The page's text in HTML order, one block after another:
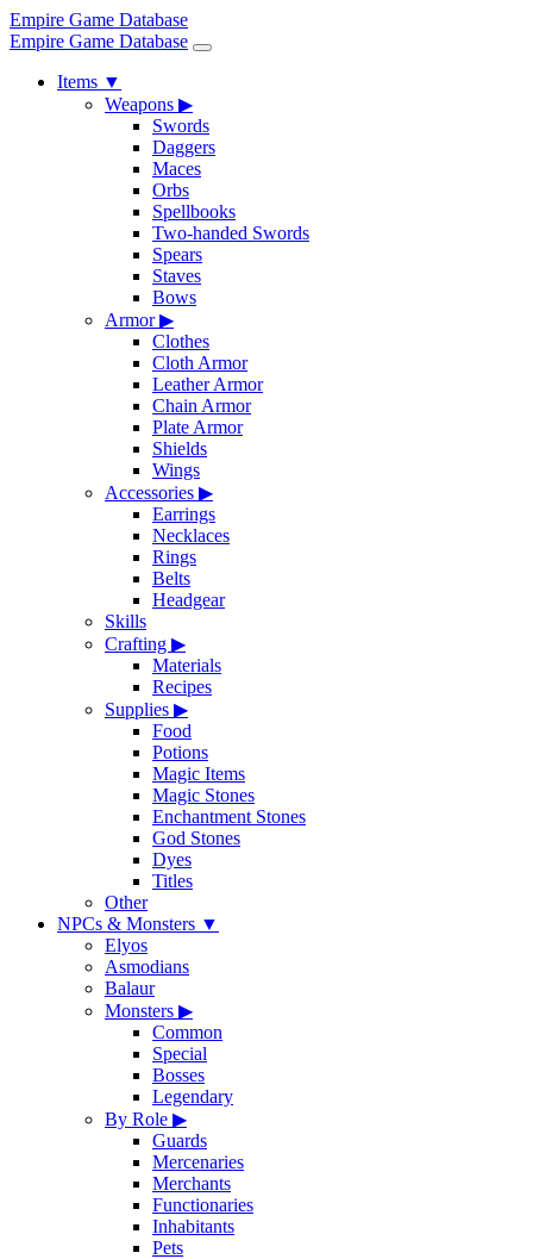
Empire Game Database
Empire Game Database
Items ▼
Weapons ▶
Swords
Daggers
Maces
Orbs
Spellbooks
Two-handed Swords
Spears
Staves
Bows
Armor▶
Clothes
Cloth Armor
Leather Armor
Chain Armor
Plate Armor
Shields
Wings
Accessories ▶
Earrings
Necklaces
Rings
Belts
Headgear
Skills
Crafting ▶
Materials
Recipes
Supplies ▶
Food
Potions
Magic Items
Magic Stones
Enchantment Stones
God Stones
Dyes
Titles
Other
NPCs & Monsters ▼
Elyos
Asmodians
Balaur
Monsters ▶
Common
Special
Bosses
Legendary
By Role ▶
Guards
Mercenaries
Merchants
Functionaries
Inhabitants
Pets